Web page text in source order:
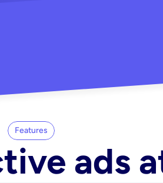
Features
ads